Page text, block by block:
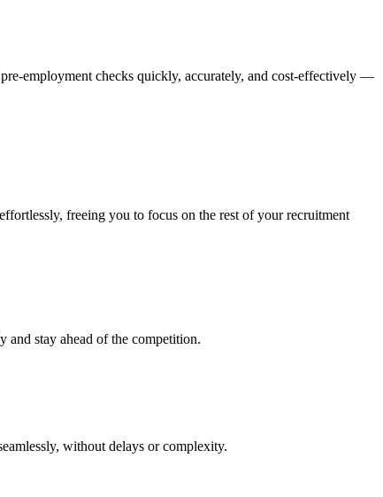
employment checks quickly, accurately, and cost-effectively —
freeing you to focus on the rest of your recruitment
and stay ahead of the competition.
without delays or complexity.